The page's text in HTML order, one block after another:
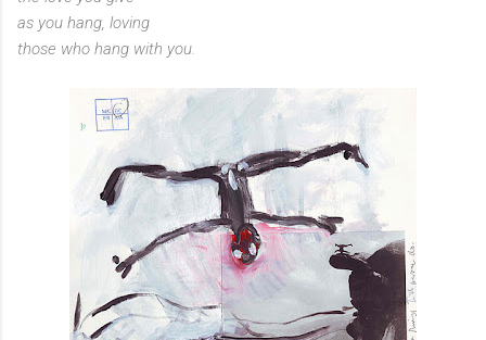
as you hang, loving
those who hang with you.